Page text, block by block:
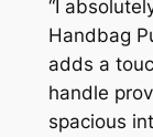
“I
Handbag
adds a
handle
spacious